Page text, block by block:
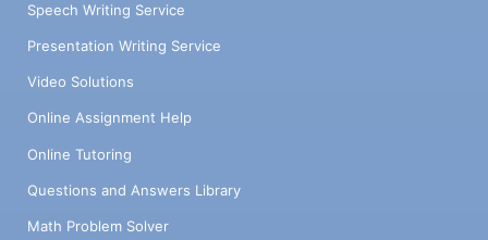
Speech Writing Service
Presentation Writing Service
Video Solutions
Online Assignment Help
Online Tutoring
Questions and Answers Library
Math Problem Solver